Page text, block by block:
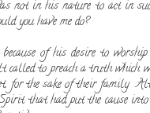
not in his nature to act in
you have me do?
of his desire to
to preach a truth which
for the sake of their family.
that had put the cause